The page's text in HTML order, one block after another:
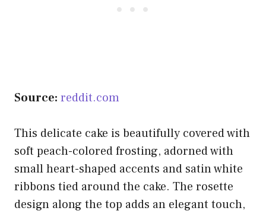
Source: reddit.com
This delicate cake is beautifully covered with
soft peach-colored frosting, adorned with
small heart-shaped accents and satin white
ribbons tied around the cake. The rosette
design along the top adds an elegant touch,